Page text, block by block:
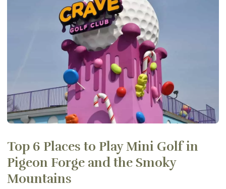
Top 6 Places to Play Mini Golf in
Pigeon Forge and the Smoky
Mountains